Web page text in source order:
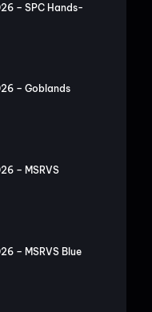
– SPC Hands-
– Goblands
– MSRVS
– MSRVS Blue